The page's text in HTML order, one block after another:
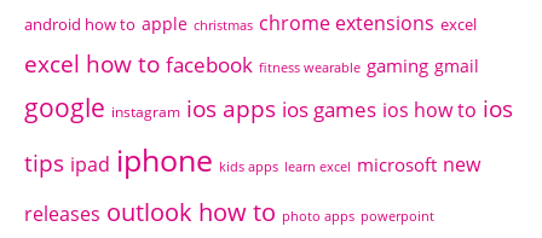
android how to apple christmas chrome extensions excel
excel how to facebook fitness wearable gaming gmail
google instagram ios apps ios games ios how to ios
tips ipad iphone kids apps learn excel microsoft new
releases outlook how to photo apps powerpoint